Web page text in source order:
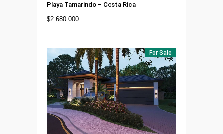
Playa Tamarindo – Costa Rica
$2.680.000
For Sale